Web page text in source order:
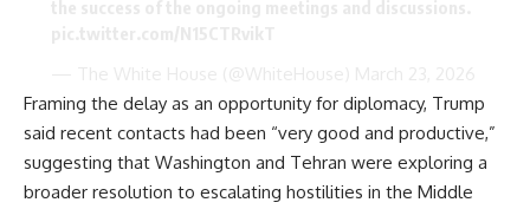
Framing the delay as an opportunity for diplomacy, Trump
said recent contacts had been “very good and productive,”
suggesting that Washington and Tehran were exploring a
broader resolution to escalating hostilities in the Middle